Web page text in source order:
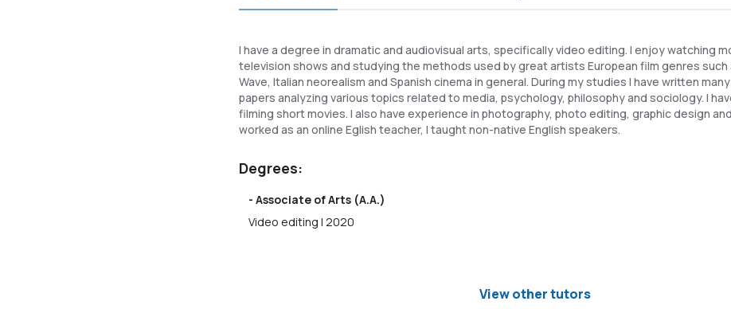
I have a degree in dramatic and audiovisual arts, specifically video editing. I enjoy watching
television shows and studying the methods used by great artists European film genres such
Wave, Italian neorealism and Spanish cinema in general. During my studies I have written
papers analyzing various topics related to media, psychology, philosophy and sociology. I
filming short movies. I also have experience in photography, photo editing, graphic design
worked as an online Eglish teacher, I taught non-native English speakers.
Degrees:
- Associate of Arts (A.A.)
Video editing | 2020
View other tutors